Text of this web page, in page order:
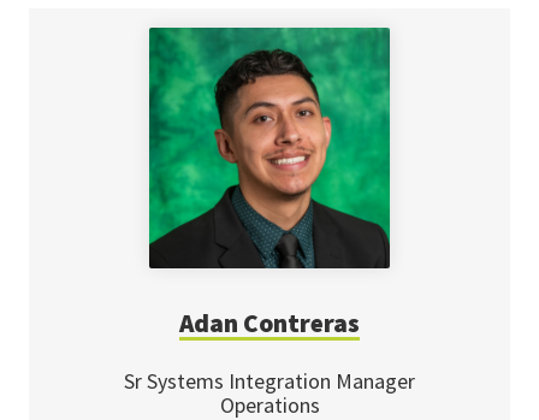
Adan Contreras
Sr Systems Integration Manager
Operations